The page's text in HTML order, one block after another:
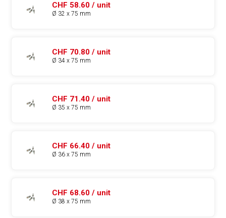
CHF 58.60 / unit
Ø 32 x 75 mm
CHF 70.80 / unit
Ø 34 x 75 mm
CHF 71.40 / unit
Ø 35 x 75 mm
CHF 66.40 / unit
Ø 36 x 75 mm
CHF 68.60 / unit
Ø 38 x 75 mm